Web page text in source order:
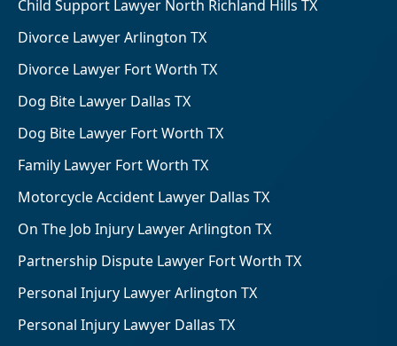
Child Support Lawyer North Richland Hills TX
Divorce Lawyer Arlington TX
Divorce Lawyer Fort Worth TX
Dog Bite Lawyer Dallas TX
Dog Bite Lawyer Fort Worth TX
Family Lawyer Fort Worth TX
Motorcycle Accident Lawyer Dallas TX
On The Job Injury Lawyer Arlington TX
Partnership Dispute Lawyer Fort Worth TX
Personal Injury Lawyer Arlington TX
Personal Injury Lawyer Dallas TX